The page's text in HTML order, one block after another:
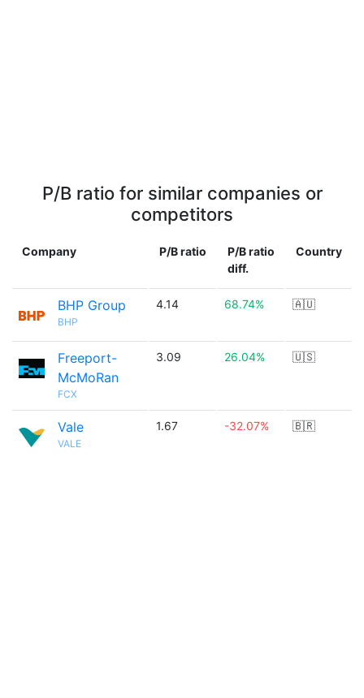
P/B ratio for similar companies or
competitors
Company P/B ratio
P/B ratio
diff.
Country
BHP Group
BHP
4.14 68.74% 🇦🇺
Freeport-
McMoRan
FCX
3.09 26.04% 🇺🇸
Vale
VALE
1.67 -32.07% 🇧🇷